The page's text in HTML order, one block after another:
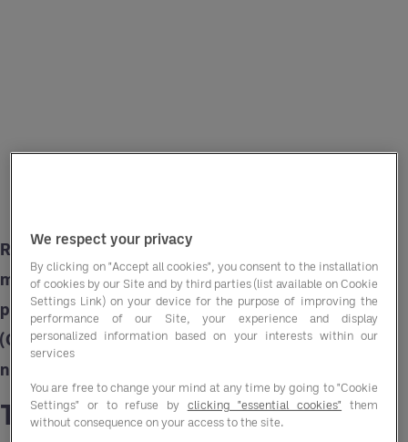
Rising costs squeeze margins while the need to
maintain affordability for residents remains
paramount. Group Purchasing Organisations
(GPOs) like Entegra offer a strategic solution to
navigate these challenges.
The rising cost challenge
We respect your privacy
By clicking on "Accept all cookies", you consent to the installation
of cookies by our Site and by third parties (list available on Cookie
Settings Link) on your device for the purpose of improving the
performance of our Site, your experience and display
personalized information based on your interests within our
services
You are free to change your mind at any time by going to "Cookie
Settings" or to refuse by clicking "essential cookies" them
without consequence on your access to the site.